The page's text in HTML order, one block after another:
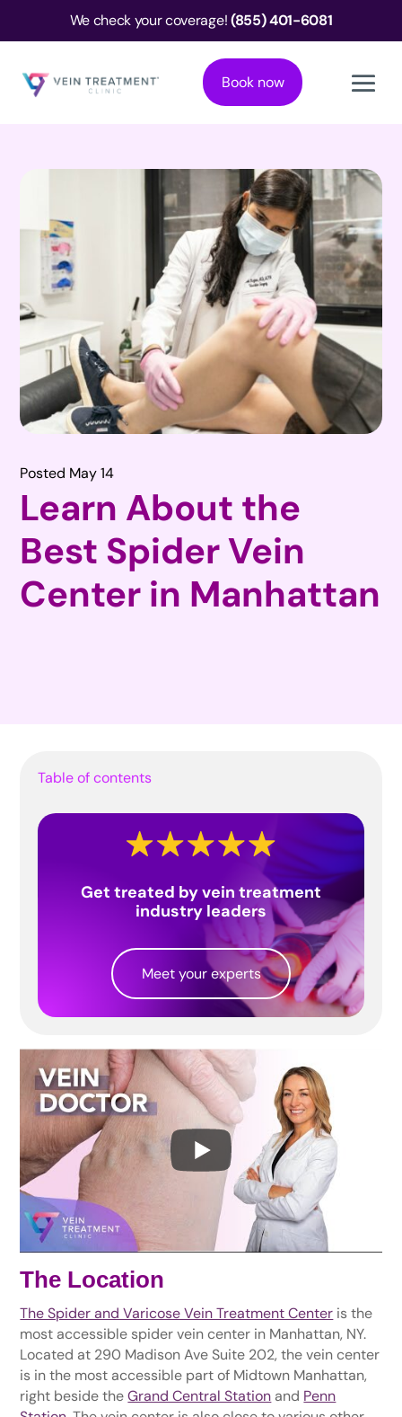
We check your coverage!(855) 401-6081
Book now
Posted May 14
Learn About the
Best Spider Vein
Center in Manhattan
The Location
The Spider and Varicose Vein Treatment Center is the
most accessible spider vein center in Manhattan, NY.
Located at 290 Madison Ave Suite 202, the vein center
is in the most accessible part of Midtown Manhattan,
right beside the Grand Central Station and Penn
Table of contents
Get treated by vein treatment
industry leaders
Meet your experts